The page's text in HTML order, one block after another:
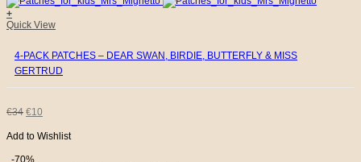
product
page
€26.€8.
+
Quick View
4-PACK PATCHES – DEAR SWAN, BIRDIE, BUTTERFLY & MISS
GERTRUD
€34 ORIGINAL
PRICE
€10
PRICE
Add to Wishlist